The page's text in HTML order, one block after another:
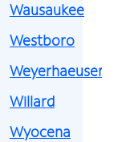
Wausaukee
Westboro
Weyerhaeuser
Willard
Wyocena